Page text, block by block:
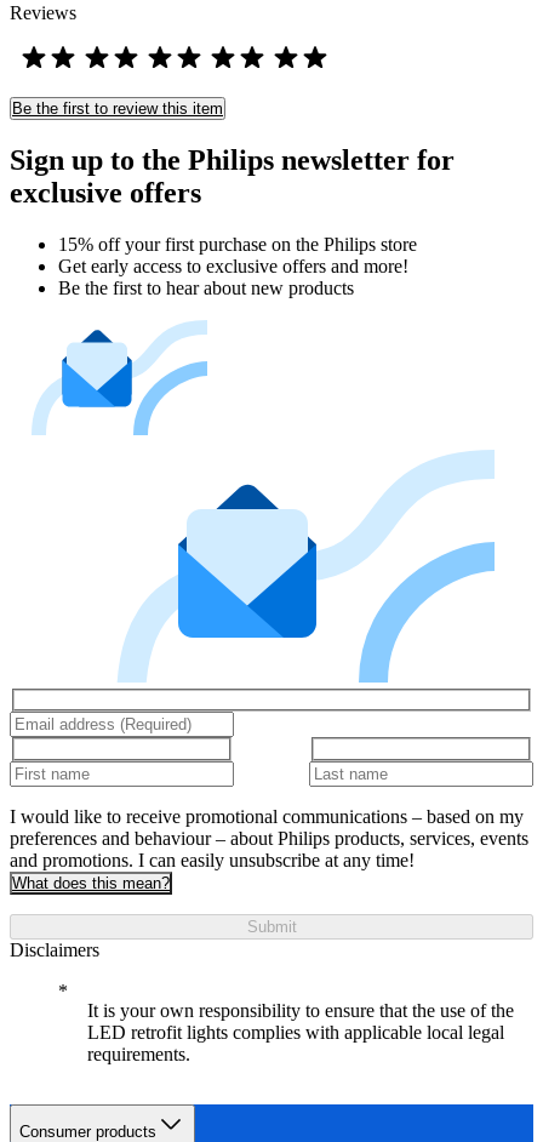
Reviews
Be the first to review this item
Sign up to the Philips newsletter for
exclusive offers
15% off your first purchase on the Philips store​
Get early access to exclusive offers and more!
Be the first to hear about new products
I would like to receive promotional communications – based on my
preferences and behaviour – about Philips products, services, events
and promotions. I can easily unsubscribe at any time!
What does this mean?
Submit
Disclaimers
It is your own responsibility to ensure that the use of the
LED retrofit lights complies with applicable local legal
requirements.
Consumer products